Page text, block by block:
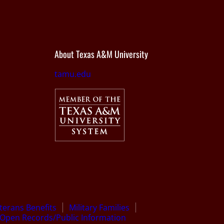
About Texas A&M University
tamu.edu
Benefits
Military Families
Open Records/Public Information